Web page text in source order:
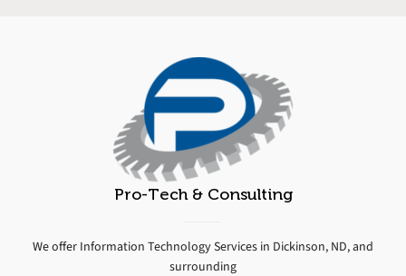
Pro-Tech & Consulting
We offer Information Technology Services in Dickinson, ND, and
surrounding